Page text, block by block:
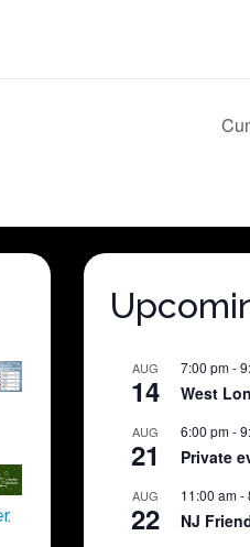
AUG
14
7:00 pm-
West
AUG
21
6:00 pm-
Private
AUG
22
11:00 am-
NJ